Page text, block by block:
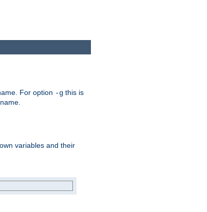
For option -g this is
variables and their